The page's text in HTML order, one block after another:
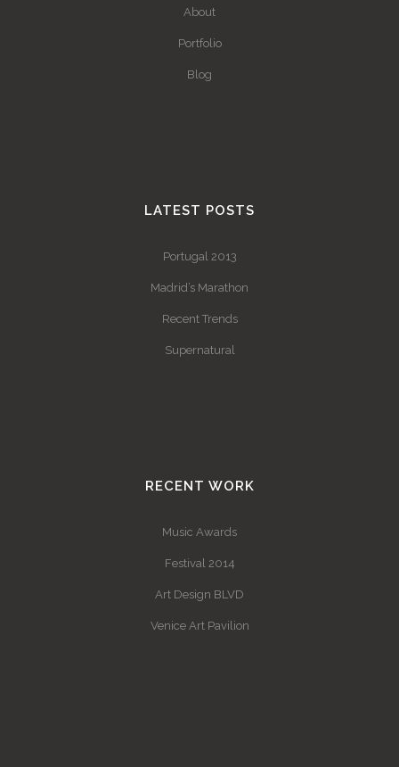
About
Portfolio
Blog
LATEST POSTS
Portugal 2013
Madrid’s Marathon
Recent Trends
Supernatural
RECENT WORK
Music Awards
Festival 2014
Art Design BLVD
Venice Art Pavilion